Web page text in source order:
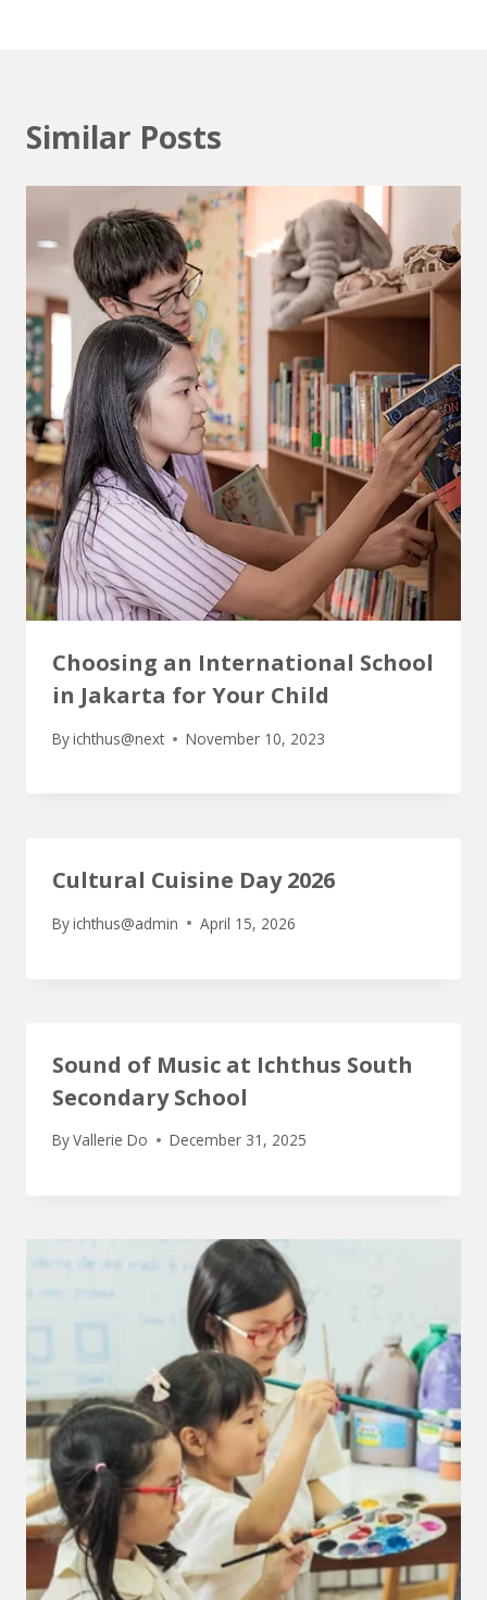
Similar Posts
Choosing an International School
in Jakarta for Your Child
Byichthus@next November 10, 2023
Cultural Cuisine Day 2026
Byichthus@admin April 15, 2026
Sound of Music at Ichthus South
Secondary School
ByVallerie Do December 31, 2025